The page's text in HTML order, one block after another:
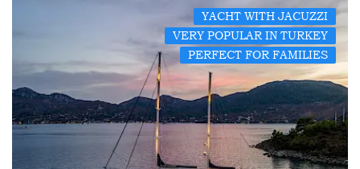
YACHT WITH JACUZZI
VERY POPULAR IN TURKEY
PERFECT FOR FAMILIES